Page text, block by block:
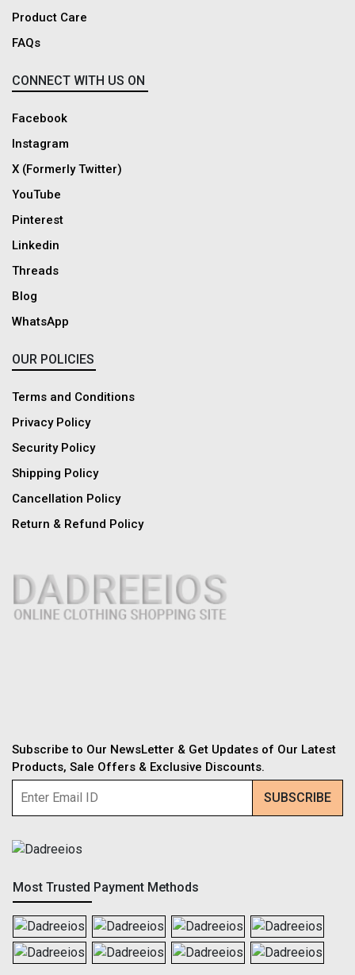
Product Care
FAQs
CONNECT WITH US ON
Facebook
Instagram
X (Formerly Twitter)
YouTube
Pinterest
Linkedin
Threads
Blog
WhatsApp
OUR POLICIES
Terms and Conditions
Privacy Policy
Security Policy
Shipping Policy
Cancellation Policy
Return & Refund Policy
Subscribe to Our NewsLetter & Get Updates of Our Latest
Products, Sale Offers & Exclusive Discounts.
Most Trusted Payment Methods